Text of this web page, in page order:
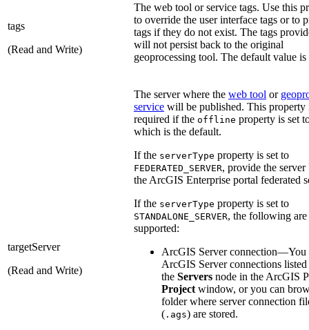
tags
(Read and Write)
The web tool or service tags. Use this
to override the user interface tags or to
tags if they do not exist. The tags
will not persist back to the original
geoprocessing tool. The default value is
targetServer
(Read and Write)
The server where the web tool or
service will be published. This property
required if the offline property is set
which is the default.
If the serverType property is set to
FEDERATED_SERVER, provide the
the ArcGIS Enterprise portal federated
If the serverType property is set to
STANDALONE_SERVER, the following are
supported:
ArcGIS Server connection—You
ArcGIS Server connections listed
the Servers node in the ArcGIS
Project window, or you can
folder where server connection
( .ags) are stored.